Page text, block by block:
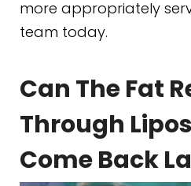
more appropriately
team today.
Can The Fat
Through
Come Back